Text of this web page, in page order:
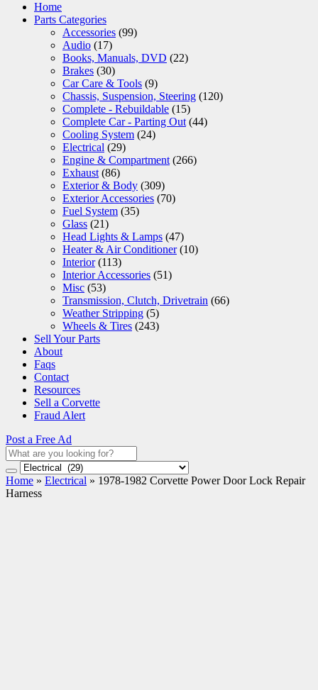
Home
Parts Categories
Accessories (99)
Audio (17)
Books, Manuals, DVD (22)
Brakes (30)
Car Care & Tools (9)
Chassis, Suspension, Steering (120)
Complete - Rebuildable (15)
Complete Car - Parting Out (44)
Cooling System (24)
Electrical (29)
Engine & Compartment (266)
Exhaust (86)
Exterior & Body (309)
Exterior Accessories (70)
Fuel System (35)
Glass (21)
Head Lights & Lamps (47)
Heater & Air Conditioner (10)
Interior (113)
Interior Accessories (51)
Misc (53)
Transmission, Clutch, Drivetrain (66)
Weather Stripping (5)
Wheels & Tires (243)
Sell Your Parts
About
Faqs
Contact
Resources
Sell a Corvette
Fraud Alert
Post a Free Ad
Home » Electrical » 1978-1982 Corvette Power Door Lock Repair
Harness